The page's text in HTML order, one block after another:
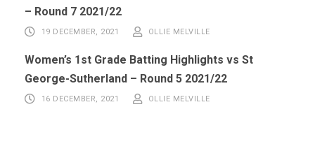
– Round 7 2021/22
19 DECEMBER, 2021 OLLIE MELVILLE
Women’s 1st Grade Batting Highlights vs St
George-Sutherland – Round 5 2021/22
16 DECEMBER, 2021 OLLIE MELVILLE